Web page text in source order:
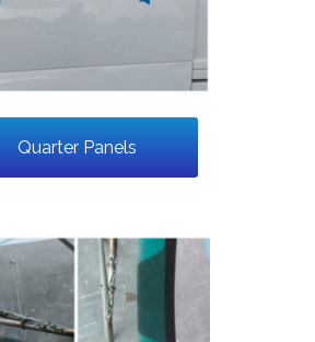
Quarter Panels